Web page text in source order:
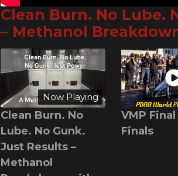
Clean Burn. No Lube.
– Methanol
Now Playing
Clean Burn. No
Lube. No Gunk.
Just Results –
Methanol
VMP
Finals